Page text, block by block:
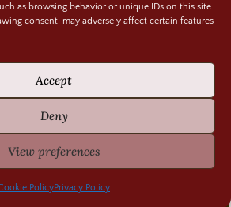
as browsing behavior or unique IDs on this site.
consent, may adversely affect certain features
Accept
Deny
View preferences
PolicyPrivacy Policy
-Weaver Xtreme Theme